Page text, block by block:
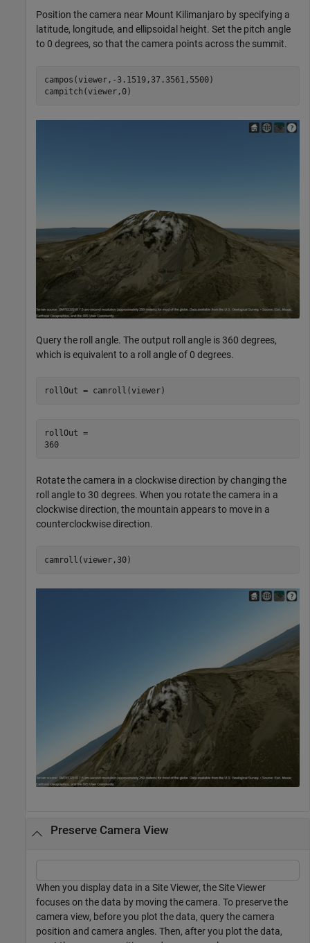
Position the camera near Mount Kilimanjaro by specifying a
latitude, longitude, and ellipsoidal height. Set the pitch angle
to 0 degrees, so that the camera points across the summit.
campos(viewer,-3.1519,37.3561,5500)
campitch(viewer,0)
Query the roll angle. The output roll angle is 360 degrees,
which is equivalent to a roll angle of 0 degrees.
rollOut = camroll(viewer)
rollOut =
360
Rotate the camera in a clockwise direction by changing the
roll angle to 30 degrees. When you rotate the camera in a
clockwise direction, the mountain appears to move in a
counterclockwise direction.
camroll(viewer,30)
Preserve Camera View
When you display data in a Site Viewer, the Site Viewer
focuses on the data by moving the camera. To preserve the
camera view, before you plot the data, query the camera
position and camera angles. Then, after you plot the data,